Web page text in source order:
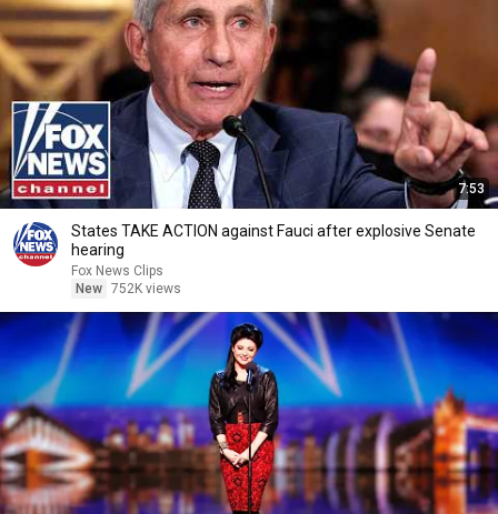
7:53
States TAKE ACTION against Fauci after explosive Senate
hearing
Fox News Clips
New 752K views